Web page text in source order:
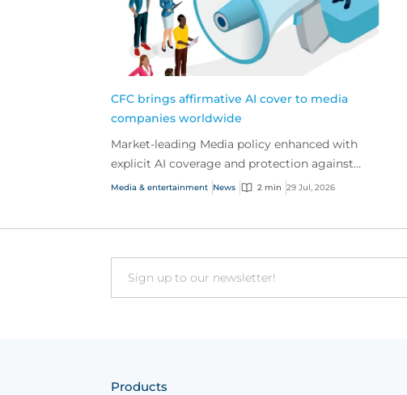
CFC brings affirmative AI cover to media
companies worldwide
Market-leading Media policy enhanced with
explicit AI coverage and protection against
emerging AI-driven cyber risks
Media & entertainment News 2 min 29 Jul, 2026
Email
Products